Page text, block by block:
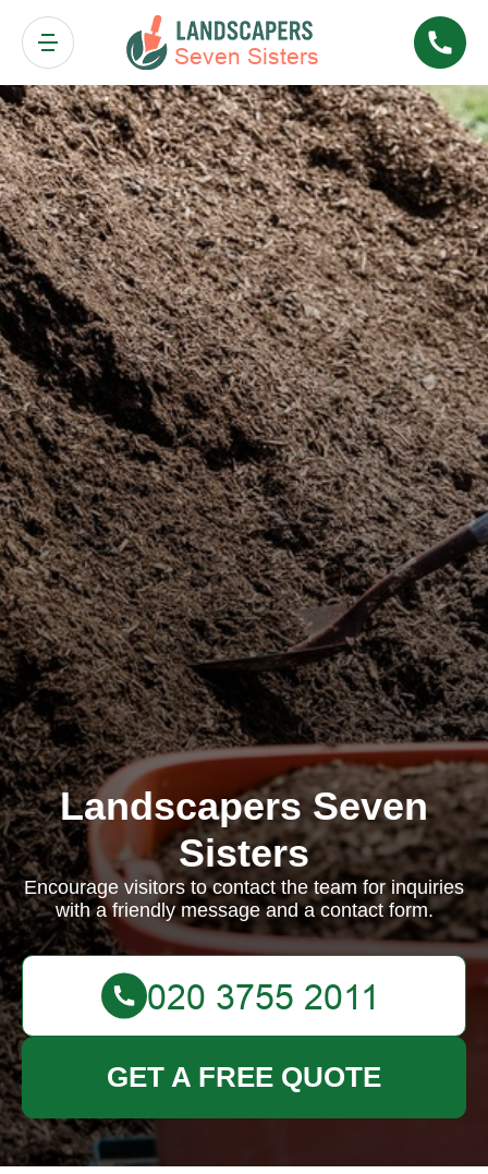
Landscapers Seven
Sisters
Encourage visitors to contact the team for inquiries
with a friendly message and a contact form.
GET A FREE QUOTE